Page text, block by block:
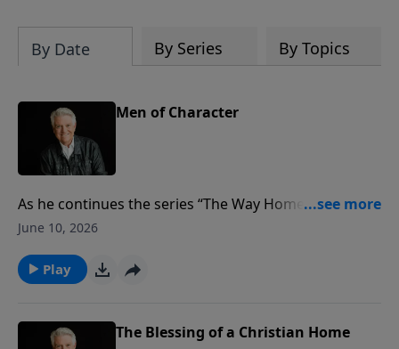
By Date By Series By Topics
Men of Character
As he continues the series “The Way Home,” focusing
on the family, Pastor Jack Graham brings a convicting
need men who are willing to say, “Lord, I’m available
to You. Fill me and use me, first and foremost for my
June 10, 2026
Play
The Blessing of a Christian Home